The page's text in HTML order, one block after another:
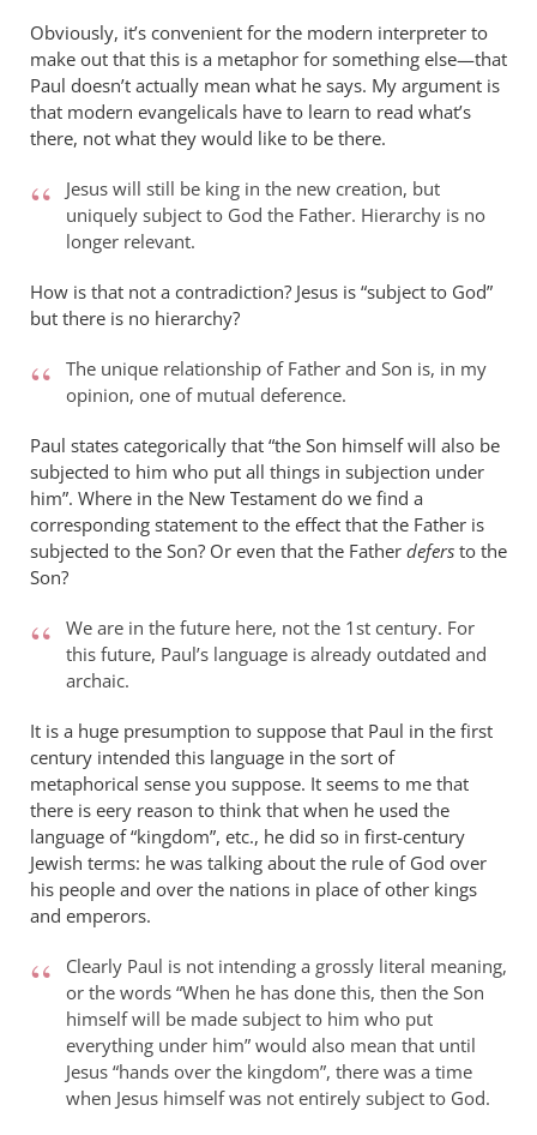
Obviously, it’s convenient for the modern interpreter to
make out that this is a metaphor for something else—that
Paul doesn’t actually mean what he says. My argument is
that modern evangelicals have to learn to read what’s
there, not what they would like to be there.
Jesus will still be king in the new creation, but
uniquely subject to God the Father. Hierarchy is no
longer relevant.
How is that not a contradiction? Jesus is “subject to God”
but there is no hierarchy?
The unique relationship of Father and Son is, in my
opinion, one of mutual deference.
Paul states categorically that “the Son himself will also be
subjected to him who put all things in subjection under
him”. Where in the New Testament do we find a
corresponding statement to the effect that the Father is
subjected to the Son? Or even that the Father defers to the
Son?
We are in the future here, not the 1st century. For
this future, Paul’s language is already outdated and
archaic.
It is a huge presumption to suppose that Paul in the first
century intended this language in the sort of
metaphorical sense you suppose. It seems to me that
there is eery reason to think that when he used the
language of “kingdom”, etc., he did so in first-century
Jewish terms: he was talking about the rule of God over
his people and over the nations in place of other kings
and emperors.
Clearly Paul is not intending a grossly literal meaning,
or the words “When he has done this, then the Son
himself will be made subject to him who put
everything under him” would also mean that until
Jesus “hands over the kingdom”, there was a time
when Jesus himself was not entirely subject to God.